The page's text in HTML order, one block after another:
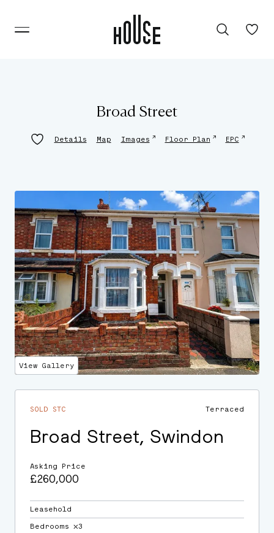
Broad Street
Details Map Images ↗ Floor Plan ↗ EPC ↗
SOLD STC Terraced
Broad Street, Swindon
Asking Price
£260,000
Leasehold
Bedrooms ⛌3
View Gallery